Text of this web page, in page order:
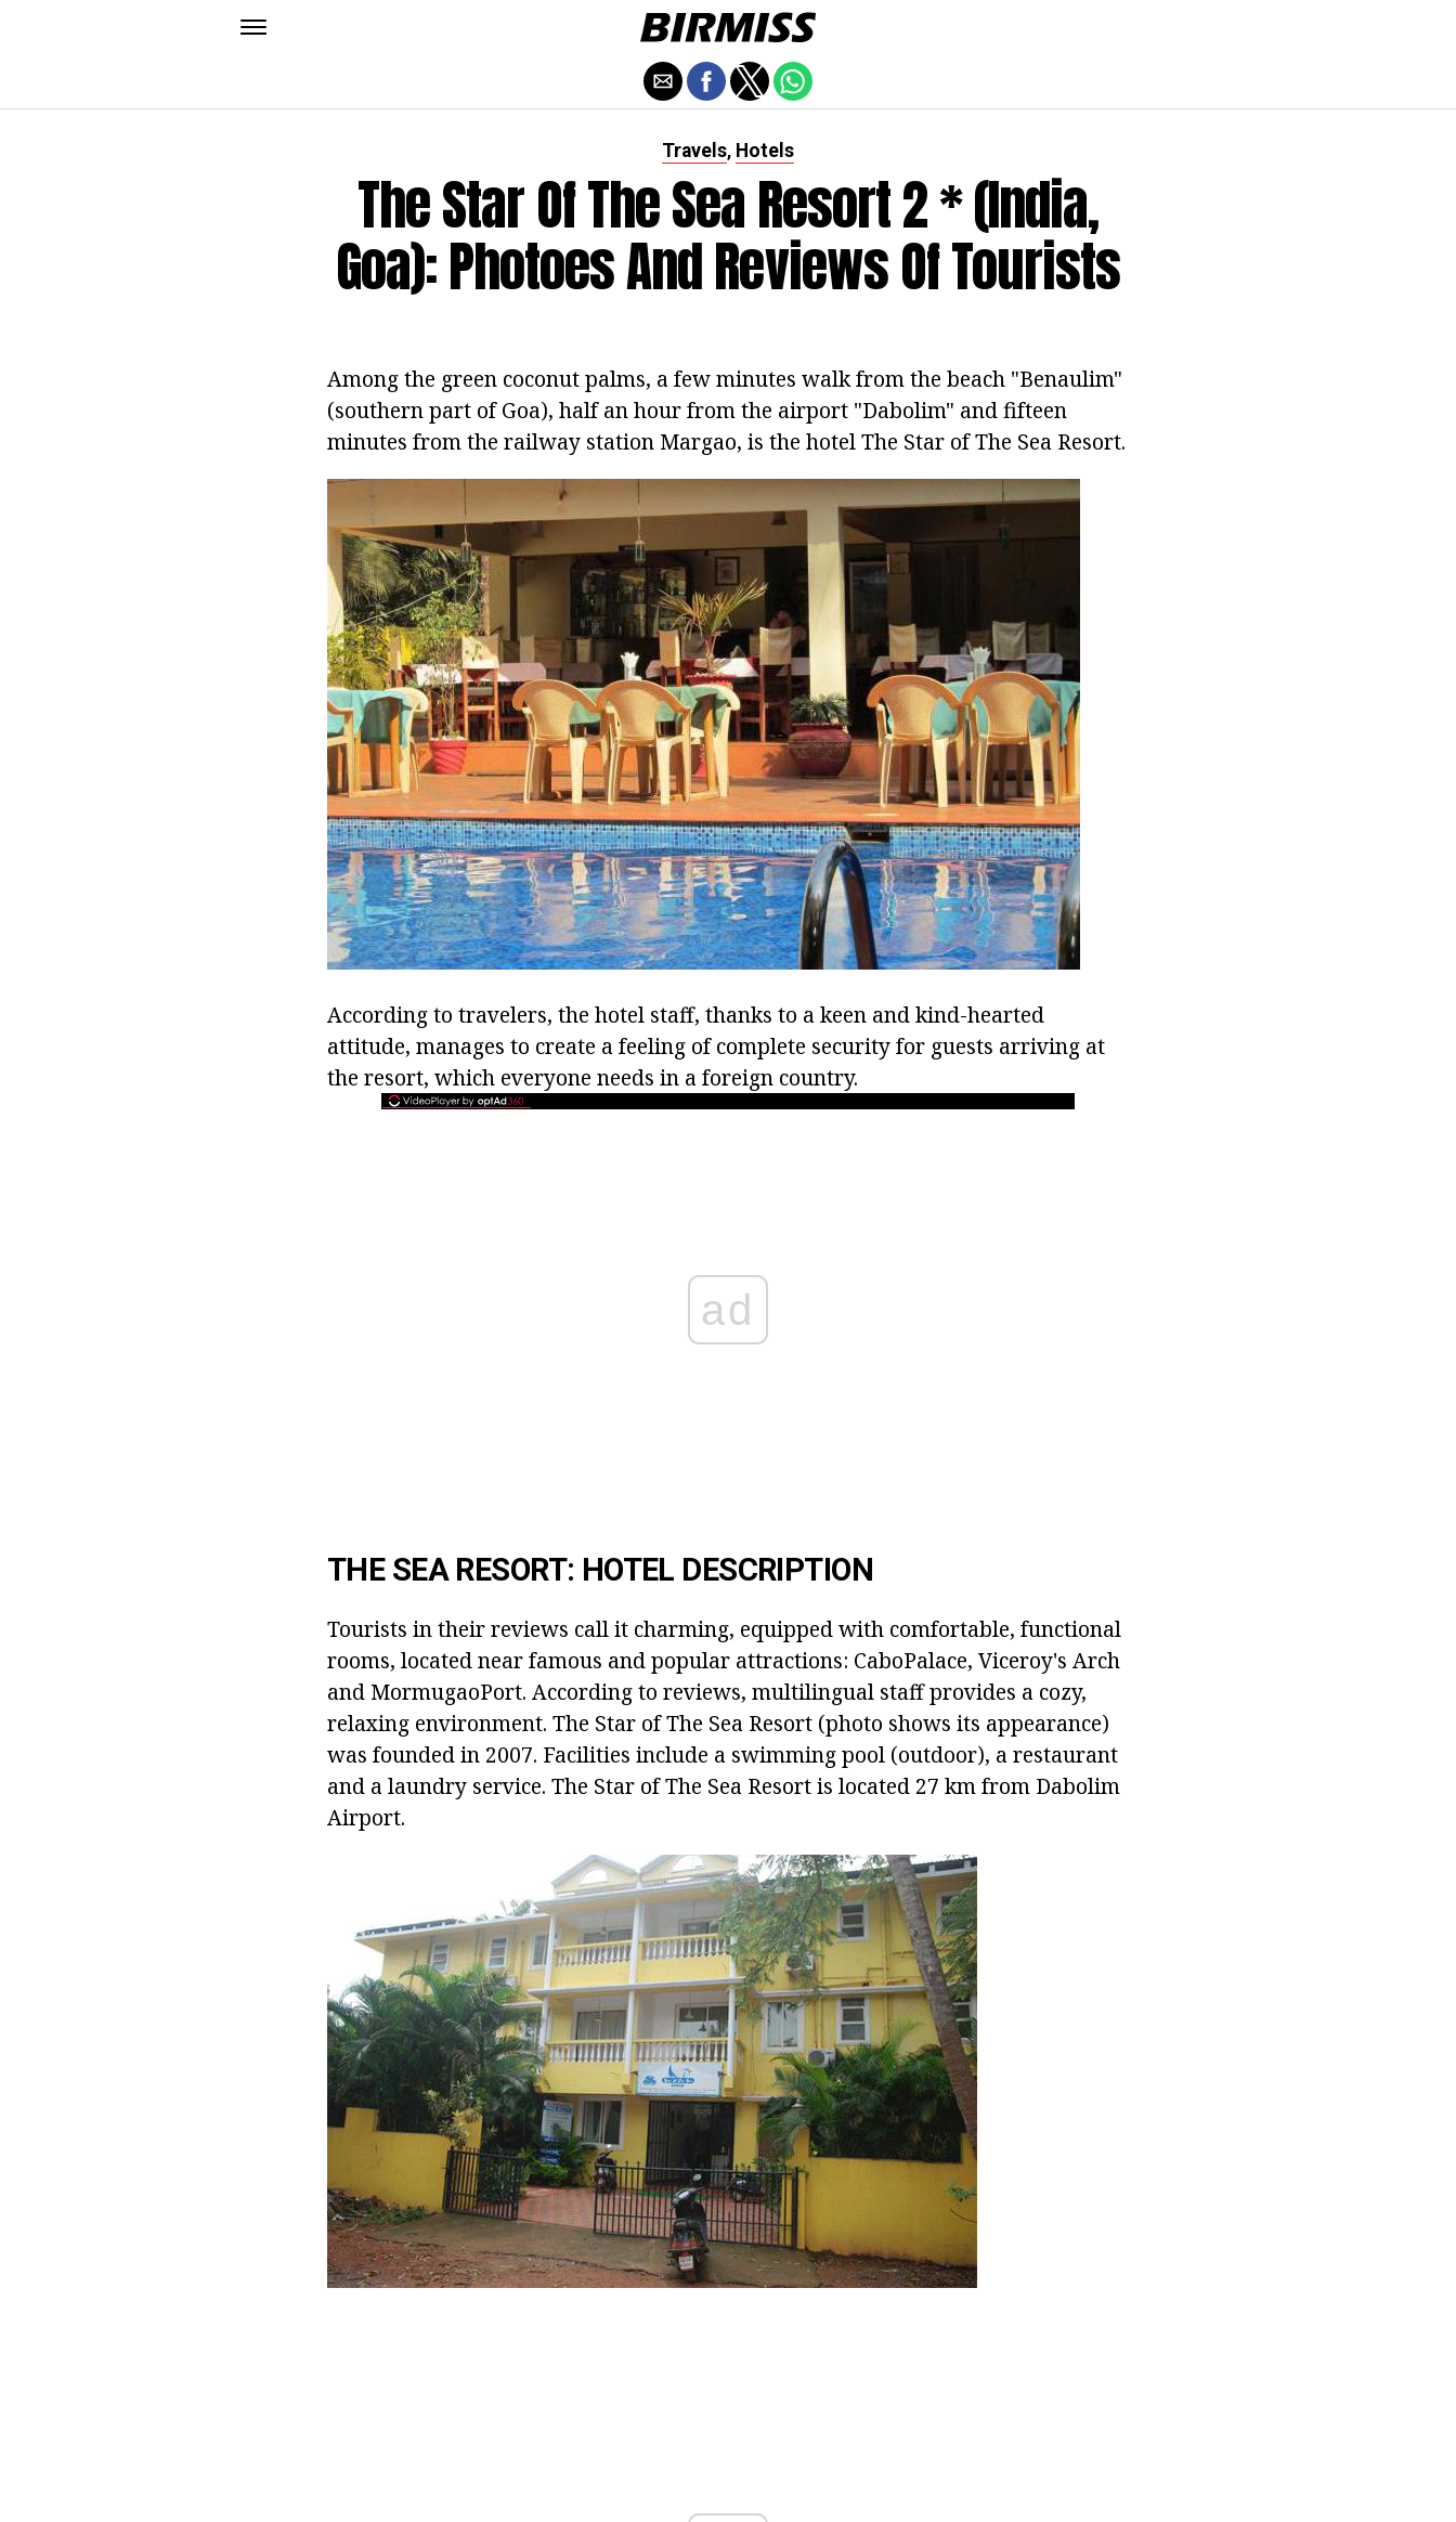
Travels, Hotels
The Star Of The Sea Resort 2 * (India,
Goa): Photoes And Reviews Of Tourists
Among the green coconut palms, a few minutes walk from the beach "Benaulim"
(southern part of Goa), half an hour from the airport "Dabolim" and fifteen
minutes from the railway station Margao, is the hotel The Star of The Sea Resort.
According to travelers, the hotel staff, thanks to a keen and kind-hearted
attitude, manages to create a feeling of complete security for guests arriving at
the resort, which everyone needs in a foreign country.
ad
THE SEA RESORT: HOTEL DESCRIPTION
Tourists in their reviews call it charming, equipped with comfortable, functional
rooms, located near famous and popular attractions: CaboPalace, Viceroy's Arch
and MormugaoPort. According to reviews, multilingual staff provides a cozy,
relaxing environment. The Star of The Sea Resort (photo shows its appearance)
was founded in 2007. Facilities include a swimming pool (outdoor), a restaurant
and a laundry service. The Star of The Sea Resort is located 27 km from Dabolim
Airport.